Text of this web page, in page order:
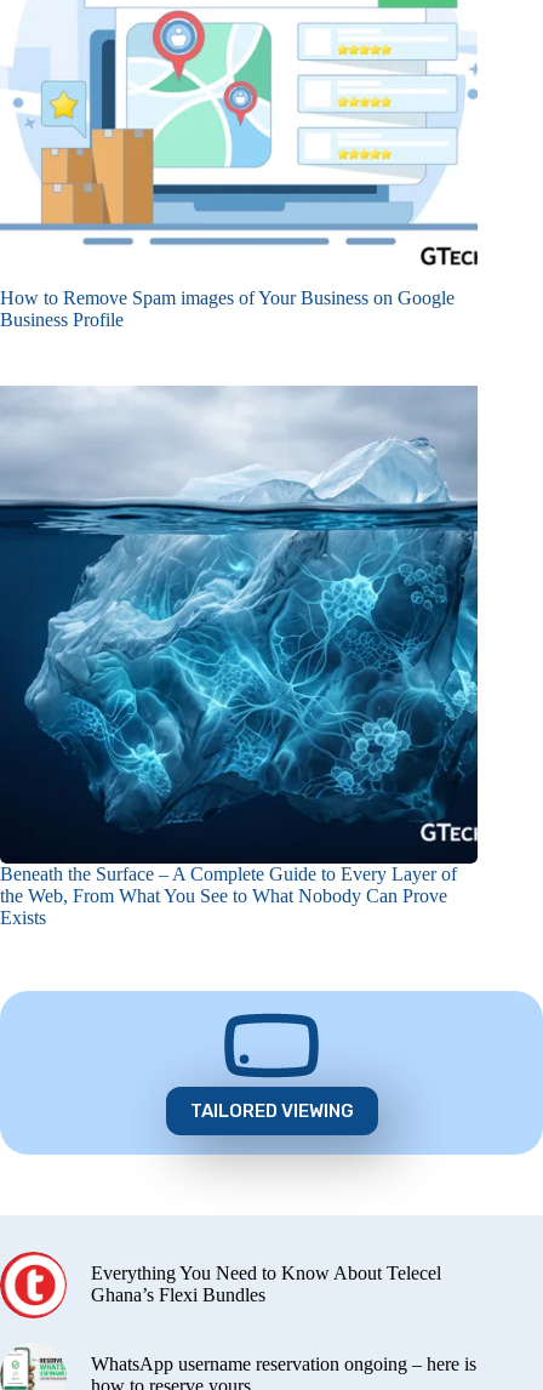
How to Remove Spam images of Your Business on Google
Business Profile
Beneath the Surface – A Complete Guide to Every Layer of
the Web, From What You See to What Nobody Can Prove
Exists
TAILORED VIEWING
Everything You Need to Know About Telecel
Ghana’s Flexi Bundles
WhatsApp username reservation ongoing – here is